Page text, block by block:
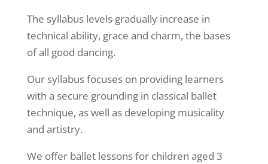
The syllabus levels gradually increase in
technical ability, grace and charm, the bases
of all good dancing.
Our syllabus focuses on providing learners
with a secure grounding in classical ballet
technique, as well as developing musicality
and artistry.
We offer ballet lessons for children aged 3